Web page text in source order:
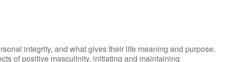
integrity, and what gives their life meaning and purpose.
of positive masculinity, initiating and maintaining